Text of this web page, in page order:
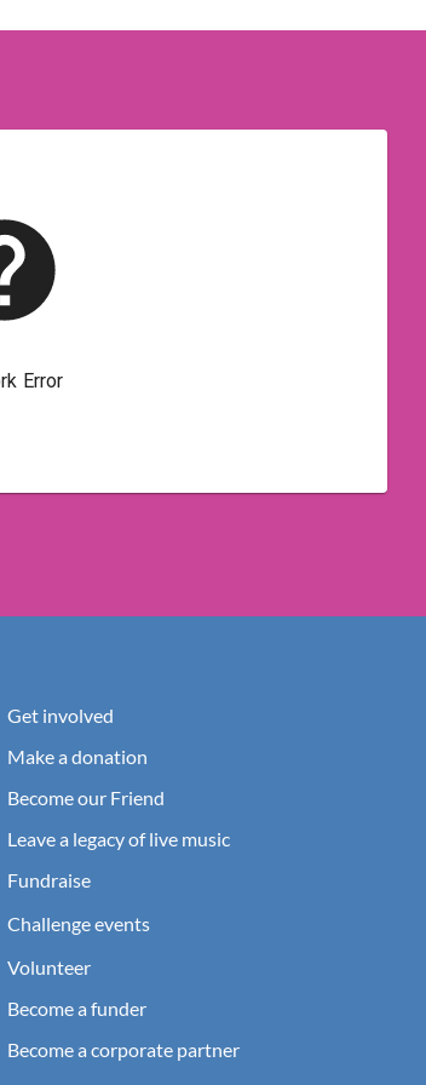
Get involved
Make a donation
Become our Friend
Leave a legacy of live music
Fundraise
Challenge events
Volunteer
Become a funder
Become a corporate partner